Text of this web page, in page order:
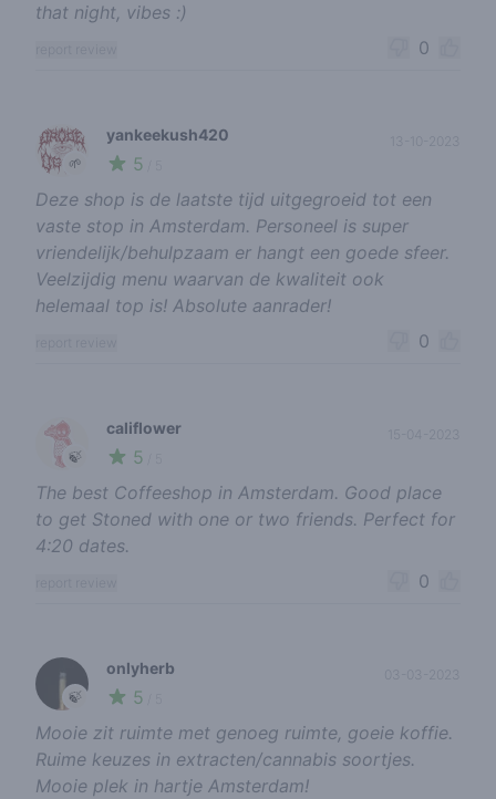
that night, vibes :)
0
🌱
yankeekush420
5
13-10-2023
Deze shop is de laatste tijd uitgegroeid tot een
vaste stop in Amsterdam. Personeel is super
vriendelijk/behulpzaam er hangt een goede sfeer.
Veelzijdig menu waarvan de kwaliteit ook
helemaal top is! Absolute aanrader!
0
🍃
califlower
5
15-04-2023
The best Coffeeshop in Amsterdam. Good place
to get Stoned with one or two friends. Perfect for
4:20 dates.
0
🍃
onlyherb
5
03-03-2023
Mooie zit ruimte met genoeg ruimte, goeie koffie.
Ruime keuzes in extracten/cannabis soortjes.
Mooie plek in hartje Amsterdam!